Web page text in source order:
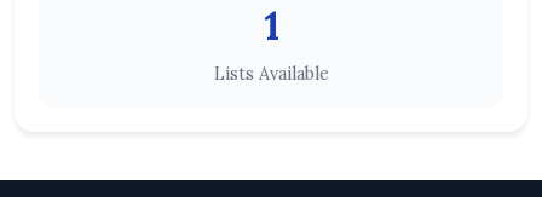
1
Lists Available